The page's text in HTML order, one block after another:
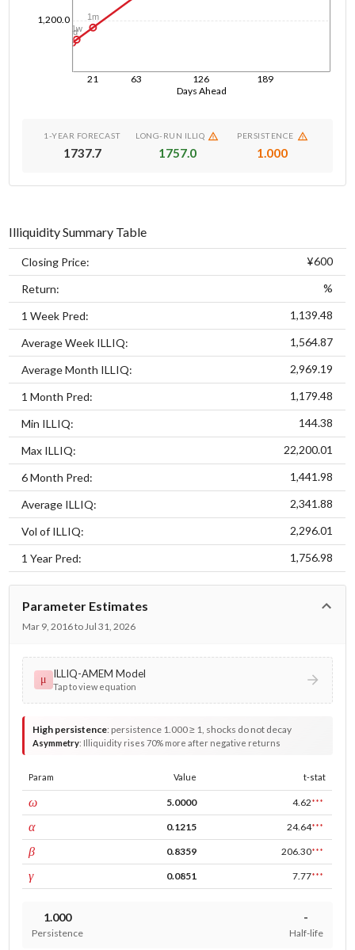
Days Ahead
21 63 126 189
1,200.0
1d
1w
1m
1-YEAR FORECAST
1737.7
LONG-RUN ILLIQ
1757.0
PERSISTENCE
1.000
Illiquidity Summary Table
Closing Price: ¥600
Return: %
1 Week Pred: 1,139.48
Average Week ILLIQ: 1,564.87
Average Month ILLIQ: 2,969.19
1 Month Pred: 1,179.48
Min ILLIQ: 144.38
Max ILLIQ: 22,200.01
6 Month Pred: 1,441.98
Average ILLIQ: 2,341.88
Vol of ILLIQ: 2,296.01
1 Year Pred: 1,756.98
Parameter Estimates
Mar 9, 2016 to Jul 31, 2026
μ ILLIQ-AMEM Model
Tap to view equation
High persistence: persistence 1.000 ≥ 1, shocks do not decay
Asymmetry: Illiquidity rises 70% more after negative returns
Param Value t-stat
ωconst 5.0000 4.62***
αARCH 0.1215 24.64***
βGARCH 0.8359 206.30***
γleverage 0.0851 7.77***
1.000
Persistence
-
Half-life